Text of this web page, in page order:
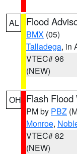
AL Flood
BMX (05)
Talladega, in
VTEC# 96
(NEW)
OH Flash Flood
PM by PBZ
Monroe,
VTEC# 82
(NEW)